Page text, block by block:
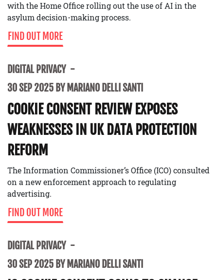
with the Home Office rolling out the use of AI in the
asylum decision-making process.
FIND OUT MORE
DIGITAL PRIVACY
30 SEP 2025 BY MARIANO DELLI SANTI
COOKIE CONSENT REVIEW EXPOSES
WEAKNESSES IN UK DATA PROTECTION
REFORM
The Information Commissioner’s Office (ICO) consulted
on a new enforcement approach to regulating
advertising.
FIND OUT MORE
DIGITAL PRIVACY
30 SEP 2025 BY MARIANO DELLI SANTI